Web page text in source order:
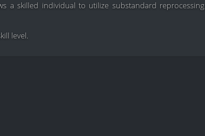
a skilled individual to utilize substandard reprocessing
level.